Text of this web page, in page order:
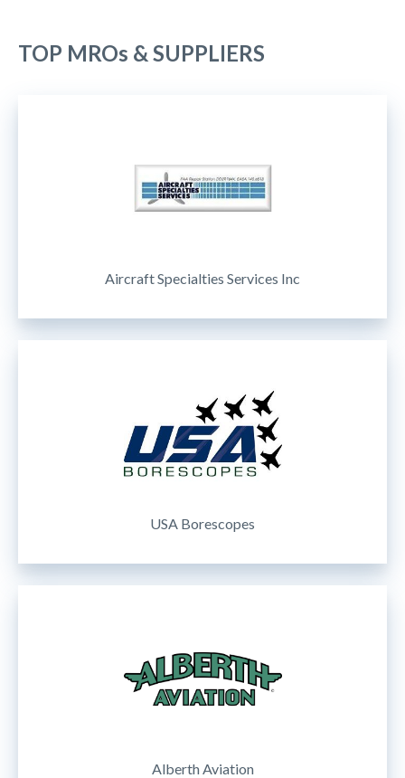
TOP MROs & SUPPLIERS
Aircraft Specialties Services Inc
USA Borescopes
Alberth Aviation